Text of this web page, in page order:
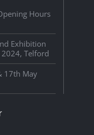
Hours
Exhibition
Telford
17th May